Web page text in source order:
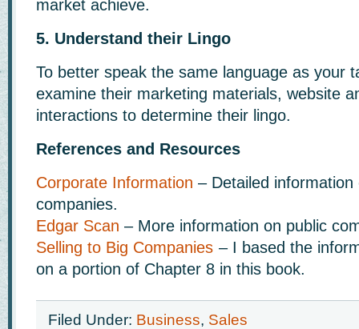
market achieve.
5. Understand their Lingo
To better speak the same language as your
examine their marketing materials, website
interactions to determine their lingo.
References and Resources
Corporate Information – Detailed information
companies.
Edgar Scan – More information on public
Selling to Big Companies – I based the
on a portion of Chapter 8 in this book.
Filed Under: Business, Sales